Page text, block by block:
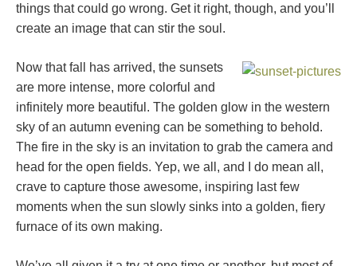
things that could go wrong. Get it right, though, and you’ll
create an image that can stir the soul.
Now that fall has arrived, the sunsets
are more intense, more colorful and
infinitely more beautiful. The golden glow in the western
sky of an autumn evening can be something to behold.
The fire in the sky is an invitation to grab the camera and
head for the open fields. Yep, we all, and I do mean all,
crave to capture those awesome, inspiring last few
moments when the sun slowly sinks into a golden, fiery
furnace of its own making.